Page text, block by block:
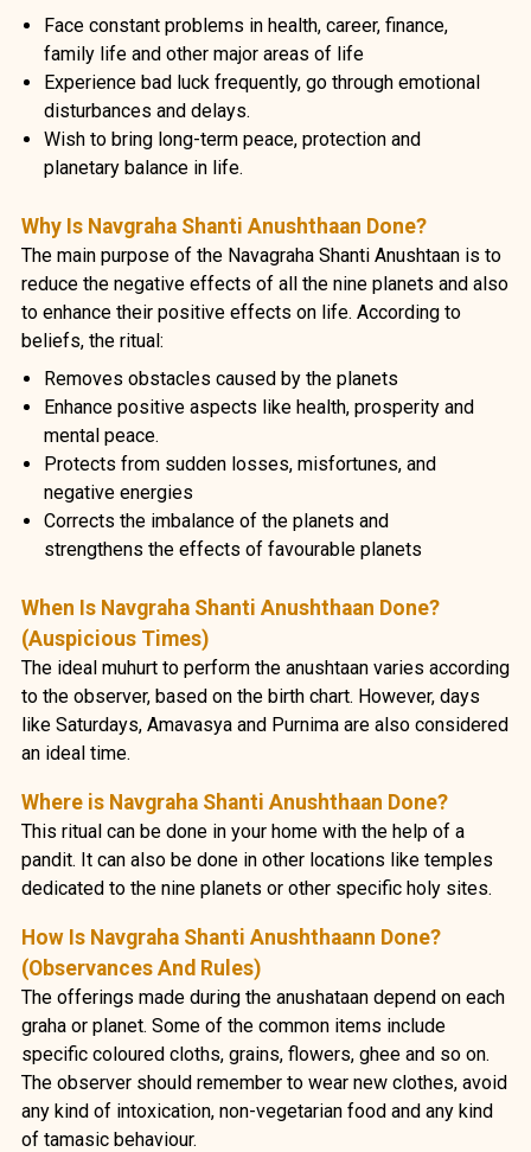
Face constant problems in health, career, finance,
family life and other major areas of life
Experience bad luck frequently, go through emotional
disturbances and delays.
Wish to bring long-term peace, protection and
planetary balance in life.
Why Is Navgraha Shanti Anushthaan Done?
The main purpose of the Navagraha Shanti Anushtaan is to
reduce the negative effects of all the nine planets and also
to enhance their positive effects on life. According to
beliefs, the ritual:
Removes obstacles caused by the planets
Enhance positive aspects like health, prosperity and
mental peace.
Protects from sudden losses, misfortunes, and
negative energies
Corrects the imbalance of the planets and
strengthens the effects of favourable planets
When Is Navgraha Shanti Anushthaan Done?
(Auspicious Times)
The ideal muhurt to perform the anushtaan varies according
to the observer, based on the birth chart. However, days
like Saturdays, Amavasya and Purnima are also considered
an ideal time.
Where is Navgraha Shanti Anushthaan Done?
This ritual can be done in your home with the help of a
pandit. It can also be done in other locations like temples
dedicated to the nine planets or other specific holy sites.
How Is Navgraha Shanti Anushthaann Done?
(Observances And Rules)
The offerings made during the anushataan depend on each
graha or planet. Some of the common items include
specific coloured cloths, grains, flowers, ghee and so on.
The observer should remember to wear new clothes, avoid
any kind of intoxication, non-vegetarian food and any kind
of tamasic behaviour.